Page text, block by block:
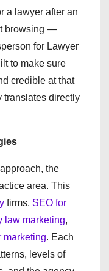
a lawyer after an
browsing —
for Lawyer
to make sure
credible at that
translates directly
the
area. This
firms, SEO for
law marketing,
marketing. Each
levels of